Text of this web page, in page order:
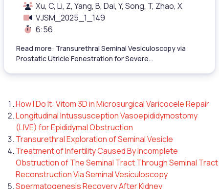
Xu, C, Li, Z, Yang, B, Dai, Y, Song, T, Zhao, X
VJSM_2025_1_149
6:56
Read more: Transurethral Seminal Vesiculoscopy via
Prostatic Utricle Fenestration for Severe...
How I Do It: Vitom 3D in Microsurgical Varicocele Repair
Longitudinal Intussusception Vasoepididymostomy
(LIVE) for Epididymal Obstruction
Transurethral Exploration of Seminal Vesicle
Treatment of Infertility Caused By Incomplete
Obstruction of The Seminal Tract Through Seminal Tract
Reconstruction Via Seminal Vesiculoscopy
Spermatogenesis Recovery After Kidney